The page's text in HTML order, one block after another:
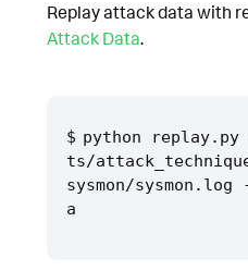
Replay attack data with
Attack Data.
python
ts/
sysmon/